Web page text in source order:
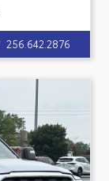
256.642.2876